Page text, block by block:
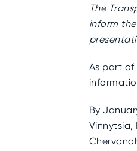
The
inform
As part of
By
Vinnytsia,